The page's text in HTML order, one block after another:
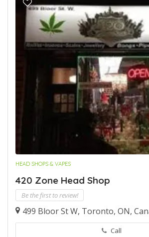
HEAD SHOPS & VAPES
420 Zone Head Shop
Be the first to review!
499 Bloor St W, Toronto, ON,
Call